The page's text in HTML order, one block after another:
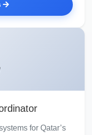
for Qatar’s